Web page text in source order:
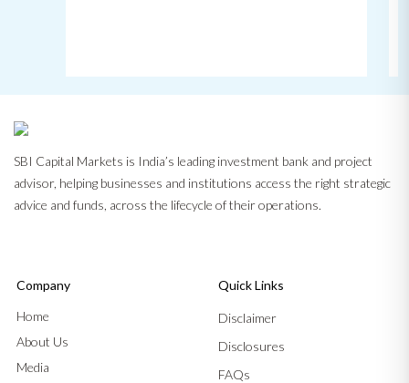
SBI Capital Markets is India’s leading investment bank and project
advisor, helping businesses and institutions access the right strategic
advice and funds, across the lifecycle of their operations.
Company
Home
About Us
Media
Quick Links
Disclaimer
Disclosures
FAQs